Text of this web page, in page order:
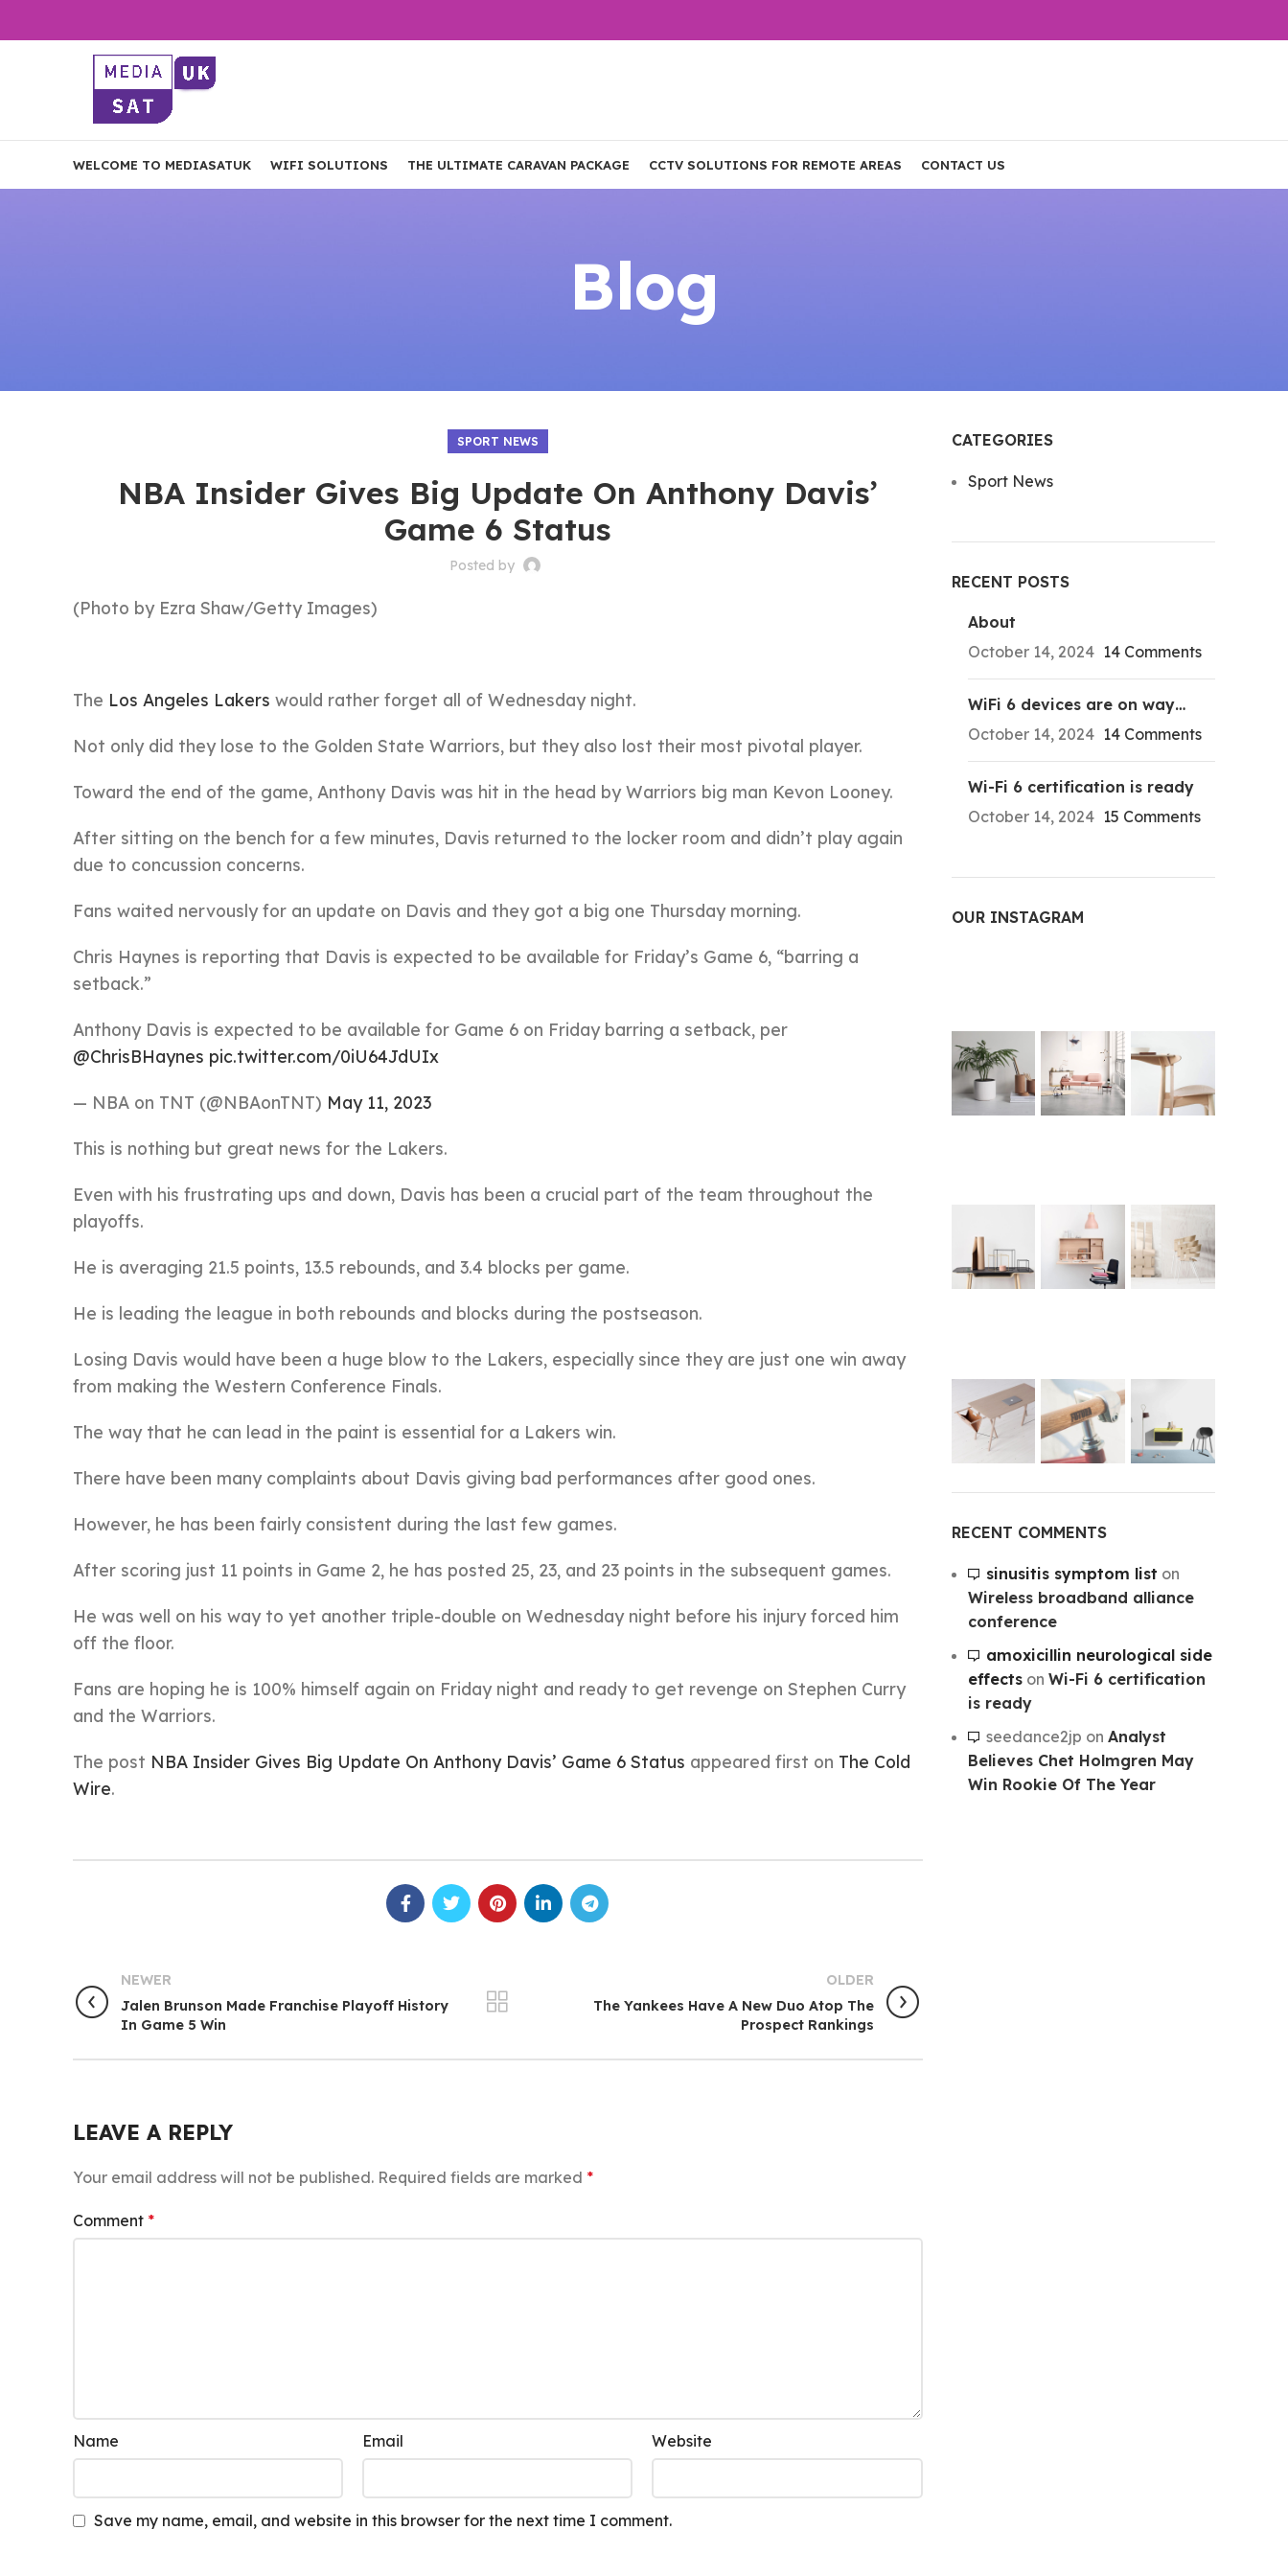
WELCOME TO MEDIASATUK WIFI SOLUTIONS THE ULTIMATE CARAVAN PACKAGE CCTV SOLUTIONS FOR REMOTE AREAS CONTACT US
Blog
SPORT NEWS
NBA Insider Gives Big Update On Anthony Davis’
Game 6 Status
Posted by
(Photo by Ezra Shaw/Getty Images)
The Los Angeles Lakers would rather forget all of Wednesday night.
Not only did they lose to the Golden State Warriors, but they also lost their most pivotal player.
Toward the end of the game, Anthony Davis was hit in the head by Warriors big man Kevon Looney.
After sitting on the bench for a few minutes, Davis returned to the locker room and didn’t play again
due to concussion concerns.
Fans waited nervously for an update on Davis and they got a big one Thursday morning.
Chris Haynes is reporting that Davis is expected to be available for Friday’s Game 6, “barring a
setback.”
Anthony Davis is expected to be available for Game 6 on Friday barring a setback, per
@ChrisBHaynes pic.twitter.com/0iU64JdUIx
— NBA on TNT (@NBAonTNT) May 11, 2023
This is nothing but great news for the Lakers.
Even with his frustrating ups and down, Davis has been a crucial part of the team throughout the
playoffs.
He is averaging 21.5 points, 13.5 rebounds, and 3.4 blocks per game.
He is leading the league in both rebounds and blocks during the postseason.
Losing Davis would have been a huge blow to the Lakers, especially since they are just one win away
from making the Western Conference Finals.
The way that he can lead in the paint is essential for a Lakers win.
There have been many complaints about Davis giving bad performances after good ones.
However, he has been fairly consistent during the last few games.
After scoring just 11 points in Game 2, he has posted 25, 23, and 23 points in the subsequent games.
He was well on his way to yet another triple-double on Wednesday night before his injury forced him
off the floor.
Fans are hoping he is 100% himself again on Friday night and ready to get revenge on Stephen Curry
and the Warriors.
The post NBA Insider Gives Big Update On Anthony Davis’ Game 6 Status appeared first on The Cold
Wire.
NEWER
Jalen Brunson Made Franchise Playoff History
In Game 5 Win
OLDER
The Yankees Have A New Duo Atop The
Prospect Rankings
LEAVE A REPLY
Your email address will not be published. Required fields are marked *
Comment *
Name Email Website
Save my name, email, and website in this browser for the next time I comment.
CATEGORIES
Sport News
RECENT POSTS
About
October 14, 2024 14 Comments
WiFi 6 devices are on way…
October 14, 2024 14 Comments
Wi-Fi 6 certification is ready
October 14, 2024 15 Comments
OUR INSTAGRAM
RECENT COMMENTS
sinusitis symptom list on
Wireless broadband alliance
conference
amoxicillin neurological side
effectson Wi-Fi 6 certification
is ready
seedance2jp on Analyst
Believes Chet Holmgren May
Win Rookie Of The Year